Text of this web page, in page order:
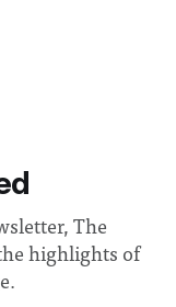
The
highlights of